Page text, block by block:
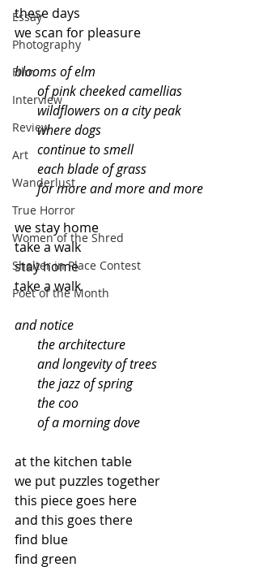
Essay
Photography
Film
Interview
Review
Art
Wanderlust
True Horror
Women of the Shred
Shelter in Place Contest
Poet of the Month
these days
we scan for pleasure
blooms of elm
       of pink cheeked camellias
       wildflowers on a city peak
       where dogs
       continue to smell
       each blade of grass
       for more and more and more
we stay home
take a walk
stay home
take a walk
and notice
       the architecture
       and longevity of trees
       the jazz of spring
       the coo
       of a morning dove
at the kitchen table
we put puzzles together
this piece goes here
and this goes there
find blue
find green